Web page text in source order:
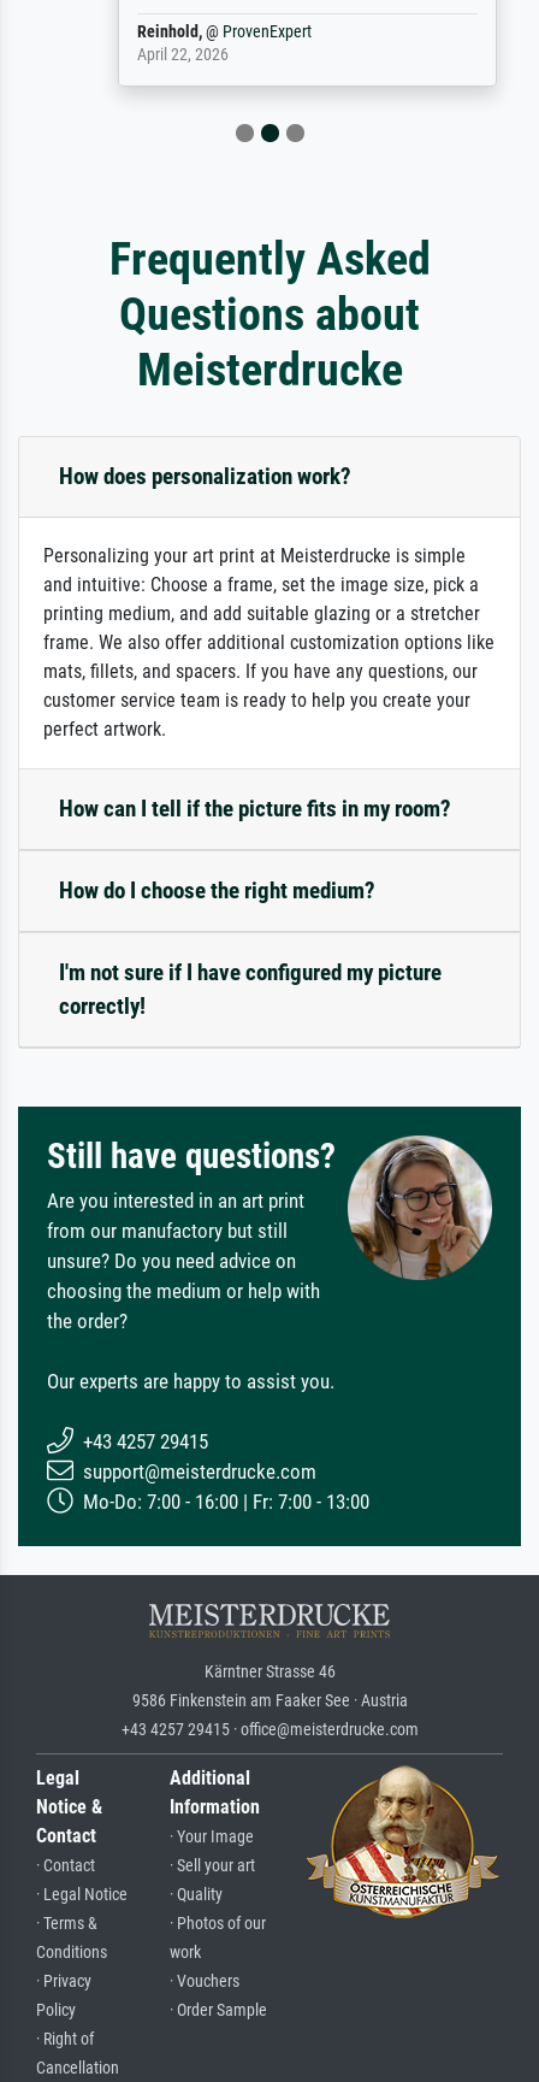
Reinhold,@ProvenExpert
April 22, 2026
Frequently Asked
Questions about
Meisterdrucke
How does personalization work?
Personalizing your art print at Meisterdrucke is simple
and intuitive: Choose a frame, set the image size, pick a
printing medium, and add suitable glazing or a stretcher
frame. We also offer additional customization options like
mats, fillets, and spacers. If you have any questions, our
customer service team is ready to help you create your
perfect artwork.
How can I tell if the picture fits in my room?
How do I choose the right medium?
I'm not sure if I have configured my picture
correctly!
Still have questions?
Are you interested in an art print
from our manufactory but still
unsure? Do you need advice on
choosing the medium or help with
the order?
Our experts are happy to assist you.
+43 4257 29415
support@meisterdrucke.com
Mo-Do: 7:00 - 16:00 | Fr: 7:00 - 13:00
Kärntner Strasse 46
9586 Finkenstein am Faaker See · Austria
+43 4257 29415 · office@meisterdrucke.com
Legal
Notice &
Contact
· Contact
· Legal Notice
· Terms &
Conditions
· Privacy
Policy
· Right of
Cancellation
Additional
Information
· Your Image
· Sell your art
· Quality
· Photos of our
work
· Vouchers
· Order Sample